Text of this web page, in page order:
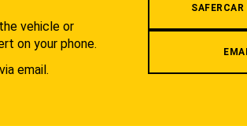
vehicle or
on your phone.
email.